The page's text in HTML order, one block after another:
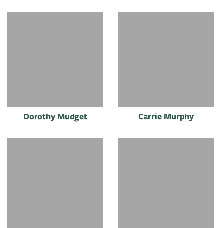
Dorothy Mudget Carrie Murphy